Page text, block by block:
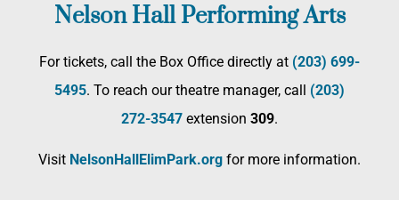
Nelson Hall Performing Arts
For tickets, call the Box Office directly at (203) 699-
5495. To reach our theatre manager, call (203)
272­-3547 extension 309.
Visit NelsonHallElimPark.org for more information.